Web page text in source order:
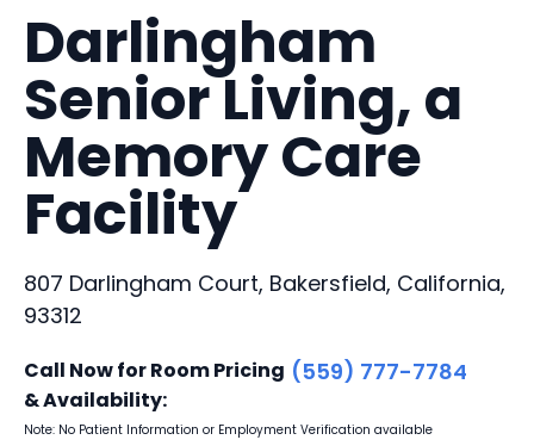
Darlingham
Senior Living, a
Memory Care
Facility
807 Darlingham Court, Bakersfield, California,
93312
Call Now for Room Pricing
& Availability:
(559) 777-7784
Note: No Patient Information or Employment Verification available